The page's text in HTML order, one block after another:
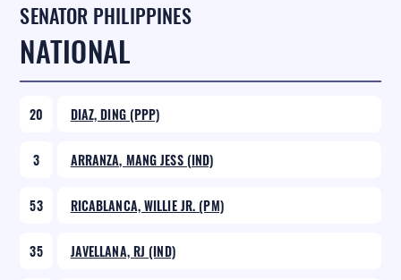
SENATOR PHILIPPINES
NATIONAL
20 DIAZ, DING (PPP)
3 ARRANZA, MANG JESS (IND)
53 RICABLANCA, WILLIE JR. (PM)
35 JAVELLANA, RJ (IND)